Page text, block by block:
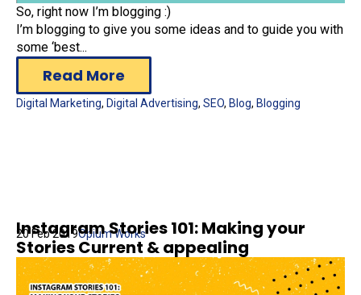
So, right now I’m blogging :)
I’m blogging to give you some ideas and to guide you with
some ‘best...
Read More
Digital Marketing, Digital Advertising, SEO, Blog, Blogging
Instagram Stories 101: Making your
Stories Current & appealing
20 Feb 2019Opium Works